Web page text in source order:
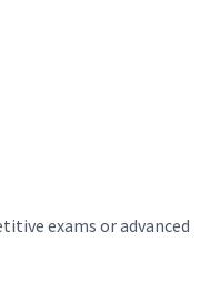
exams or advanced